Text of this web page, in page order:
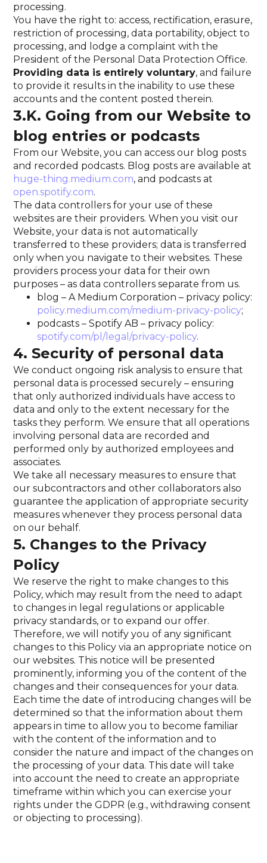
processing.
You have the right to: access, rectification, erasure,
restriction of processing, data portability, object to
processing, and lodge a complaint with the
President of the Personal Data Protection Office.
Providing data is entirely voluntary, and failure
to provide it results in the inability to use these
accounts and the content posted therein.
3.K. Going from our Website to
blog entries or podcasts
From our Website, you can access our blog posts
and recorded podcasts. Blog posts are available at
huge-thing.medium.com, and podcasts at
open.spotify.com.
The data controllers for your use of these
websites are their providers. When you visit our
Website, your data is not automatically
transferred to these providers; data is transferred
only when you navigate to their websites. These
providers process your data for their own
purposes – as data controllers separate from us.
blog – A Medium Corporation – privacy policy:
policy.medium.com/medium-privacy-policy;
podcasts – Spotify AB – privacy policy:
spotify.com/pl/legal/privacy-policy.
4. Security of personal data
We conduct ongoing risk analysis to ensure that
personal data is processed securely – ensuring
that only authorized individuals have access to
data and only to the extent necessary for the
tasks they perform. We ensure that all operations
involving personal data are recorded and
performed only by authorized employees and
associates.
We take all necessary measures to ensure that
our subcontractors and other collaborators also
guarantee the application of appropriate security
measures whenever they process personal data
on our behalf.
5. Changes to the Privacy
Policy
We reserve the right to make changes to this
Policy, which may result from the need to adapt
to changes in legal regulations or applicable
privacy standards, or to expand our offer.
Therefore, we will notify you of any significant
changes to this Policy via an appropriate notice on
our websites. This notice will be presented
prominently, informing you of the content of the
changes and their consequences for your data.
Each time the date of introducing changes will be
determined so that the information about them
appears in time to allow you to become familiar
with the content of the information and to
consider the nature and impact of the changes on
the processing of your data. This date will take
into account the need to create an appropriate
timeframe within which you can exercise your
rights under the GDPR (e.g., withdrawing consent
or objecting to processing).